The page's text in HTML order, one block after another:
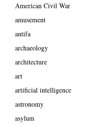
American Civil War
amusement
antifa
archaeology
architecture
art
artificial intelligence
astronomy
asylum